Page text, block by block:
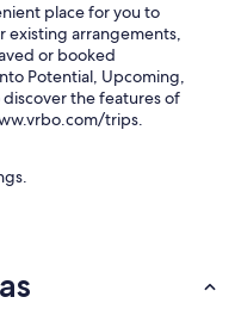
place for you to
existing arrangements,
or booked
Potential, Upcoming,
discover the features of
trips.